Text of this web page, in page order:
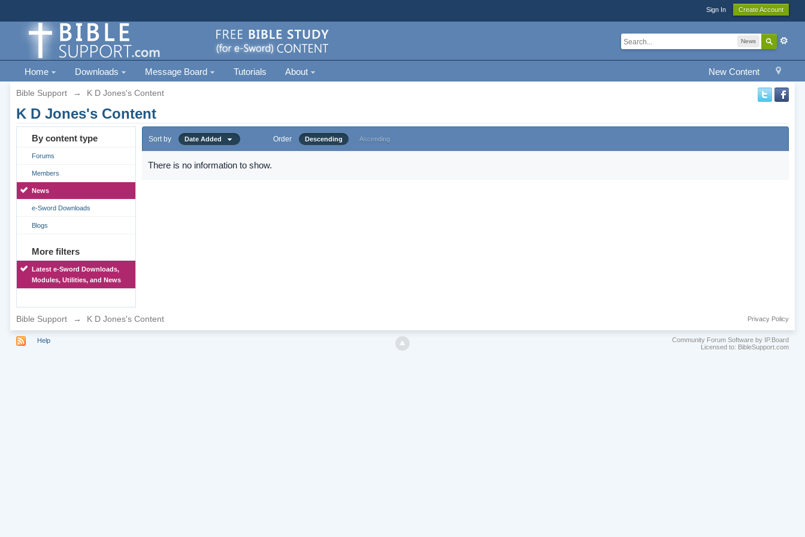
Sign In Create Account
News
New Content
Home Downloads Message Board Tutorials About
Bible Support → K D Jones's Content
K D Jones's Content
By content type
Forums
Members
News
e-Sword Downloads
Blogs
More filters
Latest e-Sword Downloads,
Modules, Utilities, and News
Sort by Date Added Order Descending Ascending
There is no information to show.
Bible Support → K D Jones's Content Privacy Policy
Help
Community Forum Software by IP.Board
Licensed to: BibleSupport.com